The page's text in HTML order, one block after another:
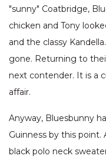
"sunny" Coatbridge,
chicken and Tony
and the classy
gone. Returning to
next contender. It is a
affair.
Anyway, Bluesbunny
Guinness by this
black polo neck